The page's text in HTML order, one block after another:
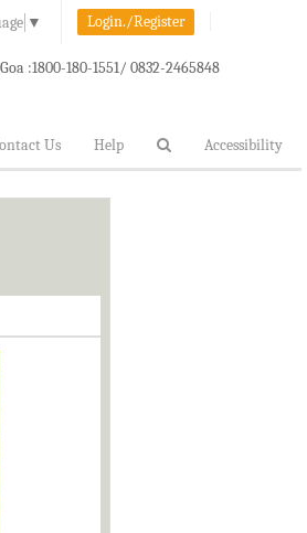
▼ Login./Register
:1800-180-1551/ 0832-2465848
Us Help Accessibility